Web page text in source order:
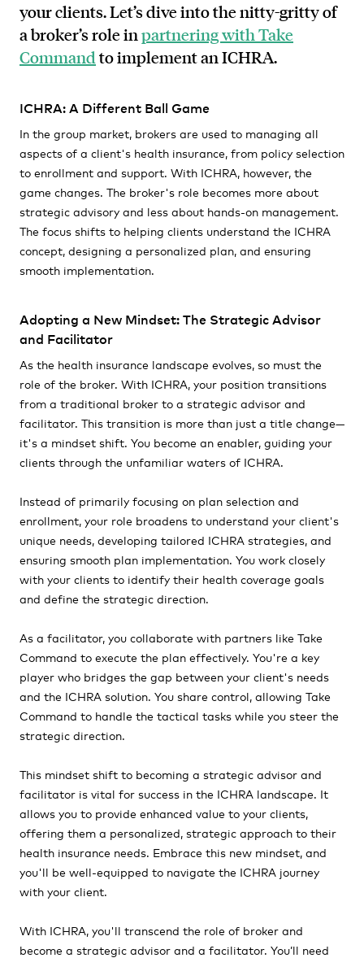
your clients. Let’s dive into the nitty-gritty of
a broker’s role inpartnering with Take
Command to implement an ICHRA.
ICHRA: A Different Ball Game
In the group market, brokers are used to managing all
aspects of a client's health insurance, from policy selection
to enrollment and support. With ICHRA, however, the
game changes. The broker's role becomes more about
strategic advisory and less about hands-on management.
The focus shifts to helping clients understand the ICHRA
concept, designing a personalized plan, and ensuring
smooth implementation.
Adopting a New Mindset: The Strategic Advisor
and Facilitator
As the health insurance landscape evolves, so must the
role of the broker. With ICHRA, your position transitions
from a traditional broker to a strategic advisor and
facilitator. This transition is more than just a title change—
it's a mindset shift. You become an enabler, guiding your
clients through the unfamiliar waters of ICHRA.
Instead of primarily focusing on plan selection and
enrollment, your role broadens to understand your client's
unique needs, developing tailored ICHRA strategies, and
ensuring smooth plan implementation. You work closely
with your clients to identify their health coverage goals
and define the strategic direction.
As a facilitator, you collaborate with partners like Take
Command to execute the plan effectively. You're a key
player who bridges the gap between your client's needs
and the ICHRA solution. You share control, allowing Take
Command to handle the tactical tasks while you steer the
strategic direction.
This mindset shift to becoming a strategic advisor and
facilitator is vital for success in the ICHRA landscape. It
allows you to provide enhanced value to your clients,
offering them a personalized, strategic approach to their
health insurance needs. Embrace this new mindset, and
you'll be well-equipped to navigate the ICHRA journey
with your client.
With ICHRA, you'll transcend the role of broker and
become a strategic advisor and a facilitator. You’ll need